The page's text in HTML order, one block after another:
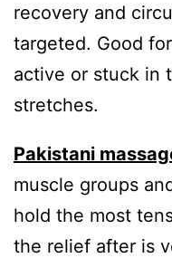
recovery and
targeted. Good
active or stuck in
stretches.
Pakistani
muscle groups
hold the most
the relief after is